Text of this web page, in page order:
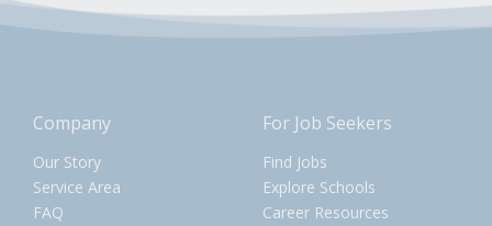
Company
Our Story
Service Area
FAQ
For Job Seekers
Find Jobs
Explore Schools
Career Resources